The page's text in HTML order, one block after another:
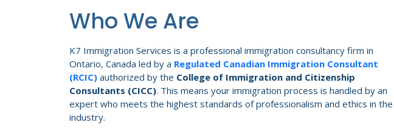
Who We Are
K7 Immigration Services is a professional immigration consultancy firm in
Ontario, Canada led by a Regulated Canadian Immigration Consultant
(RCIC) authorized by the College of Immigration and Citizenship
Consultants (CICC). This means your immigration process is handled by an
expert who meets the highest standards of professionalism and ethics in the
industry.